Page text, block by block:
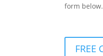
form
FREE